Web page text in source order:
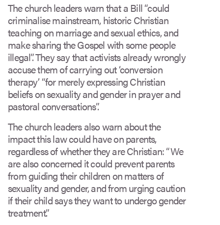
The church leaders warn that a Bill “could
criminalise mainstream, historic Christian
teaching on marriage and sexual ethics, and
make sharing the Gospel with some people
illegal”. They say that activists already wrongly
accuse them of carrying out ‘conversion
therapy’ “for merely expressing Christian
beliefs on sexuality and gender in prayer and
pastoral conversations”.
The church leaders also warn about the
impact this law could have on parents,
regardless of whether they are Christian: “We
are also concerned it could prevent parents
from guiding their children on matters of
sexuality and gender, and from urging caution
if their child says they want to undergo gender
treatment.”